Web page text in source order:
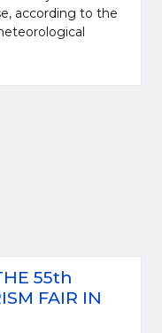
according to the
55th
FAIR IN
in using the
of the LLC "Putevi
kralja Aleksandra 282
Belgrade 22, Serbia